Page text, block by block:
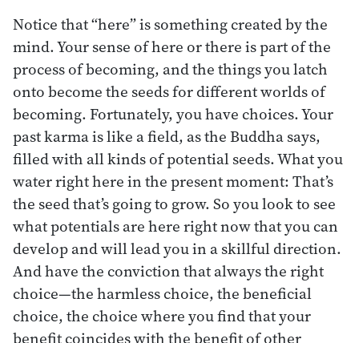
Notice that “here” is something created by the
mind. Your sense of here or there is part of the
process of becoming, and the things you latch
onto become the seeds for different worlds of
becoming. Fortunately, you have choices. Your
past karma is like a field, as the Buddha says,
filled with all kinds of potential seeds. What you
water right here in the present moment: That’s
the seed that’s going to grow. So you look to see
what potentials are here right now that you can
develop and will lead you in a skillful direction.
And have the conviction that always the right
choice—the harmless choice, the beneficial
choice, the choice where you find that your
benefit coincides with the benefit of other